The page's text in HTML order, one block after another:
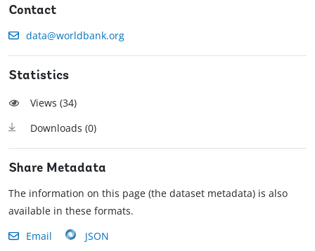
Contact
data@worldbank.org
Statistics
Views (34)
Downloads (0)
Share Metadata
The information on this page (the dataset metadata) is also
available in these formats.
Email
JSON